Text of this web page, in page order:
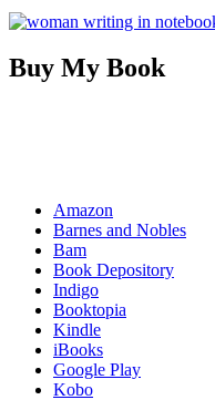
Buy My Book
Amazon
Barnes and Nobles
Bam
Book Depository
Indigo
Booktopia
Kindle
iBooks
Google Play
Kobo